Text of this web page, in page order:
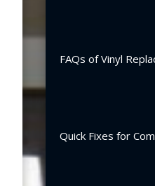
FAQs of Vinyl
Quick Fixes for